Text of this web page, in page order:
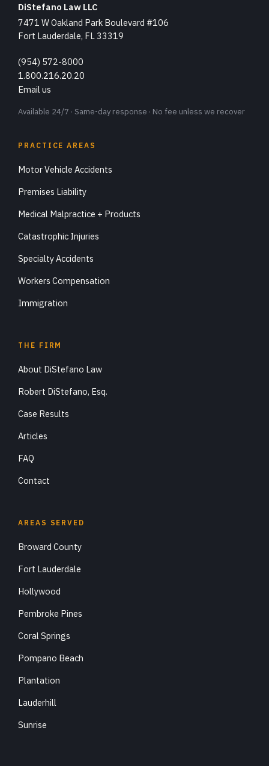
DiStefano Law LLC
7471 W Oakland Park Boulevard #106
Fort Lauderdale, FL 33319
(954) 572-8000
1.800.216.20.20
Email us
Available 24/7 · Same-day response · No fee unless we recover
PRACTICE AREAS
Motor Vehicle Accidents
Premises Liability
Medical Malpractice + Products
Catastrophic Injuries
Specialty Accidents
Workers Compensation
Immigration
THE FIRM
About DiStefano Law
Robert DiStefano, Esq.
Case Results
Articles
FAQ
Contact
AREAS SERVED
Broward County
Fort Lauderdale
Hollywood
Pembroke Pines
Coral Springs
Pompano Beach
Plantation
Lauderhill
Sunrise